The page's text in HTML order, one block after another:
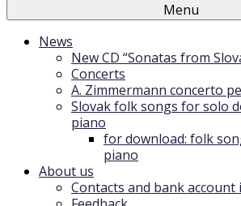
Menu
News
New CD “Sonatas from
Concerts
A. Zimmermann concerto
Slovak folk songs for solo
piano
for download: folk
piano
About us
Contacts and bank account